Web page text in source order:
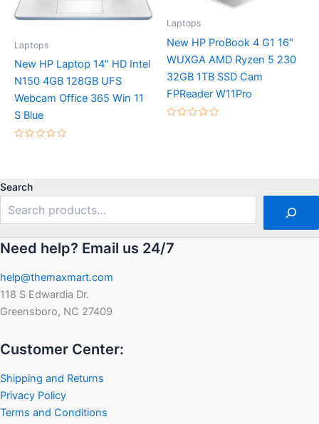
Laptops
New HP Laptop 14″ HD Intel
N150 4GB 128GB UFS
Webcam Office 365 Win 11
S Blue
Laptops
New HP ProBook 4 G1 16″
WUXGA AMD Ryzen 5 230
32GB 1TB SSD Cam
FPReader W11Pro
Search
Need help? Email us 24/7
help@themaxmart.com
118 S Edwardia Dr.
Greensboro, NC 27409
Customer Center:
Shipping and Returns
Privacy Policy
Terms and Conditions